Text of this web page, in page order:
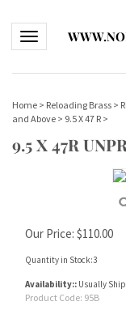
Toggle navigation
Home > Reloading Brass >
and Above > 9.5 X 47 R >
9.5 X 47R
Our Price: $110.00
Quantity in Stock:3
Availability:: Usually
Product Code: 95B